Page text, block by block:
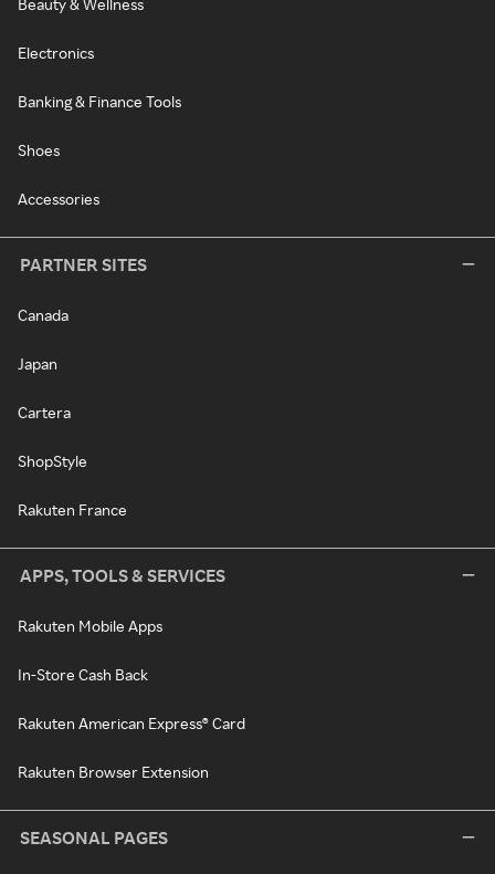
Beauty & Wellness
Electronics
Banking & Finance Tools
Shoes
Accessories
PARTNER SITES
Canada
Japan
Cartera
ShopStyle
Rakuten France
APPS, TOOLS & SERVICES
Rakuten Mobile Apps
In-Store Cash Back
Rakuten American Express® Card
Rakuten Browser Extension
SEASONAL PAGES